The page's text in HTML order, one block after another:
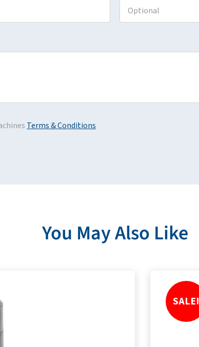
Terms & Conditions
You May Also Like
SALE!